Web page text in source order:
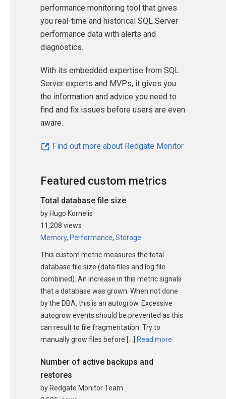
performance monitoring tool that gives
you real-time and historical SQL Server
performance data with alerts and
diagnostics.
With its embedded expertise from SQL
Server experts and MVPs, it gives you
the information and advice you need to
find and fix issues before users are even
aware.
Find out more about Redgate Monitor
Featured custom metrics
Total database file size
by Hugo Kornelis
11,208 views
Memory, Performance, Storage
This custom metric measures the total
database file size (data files and log file
combined). An increase in this metric signals
that a database was grown. When not done
by the DBA, this is an autogrow. Excessive
autogrow events should be prevented as this
can result to file fragmentation. Try to
manually grow files before […]
Read more
Number of active backups and
restores
by Redgate Monitor Team